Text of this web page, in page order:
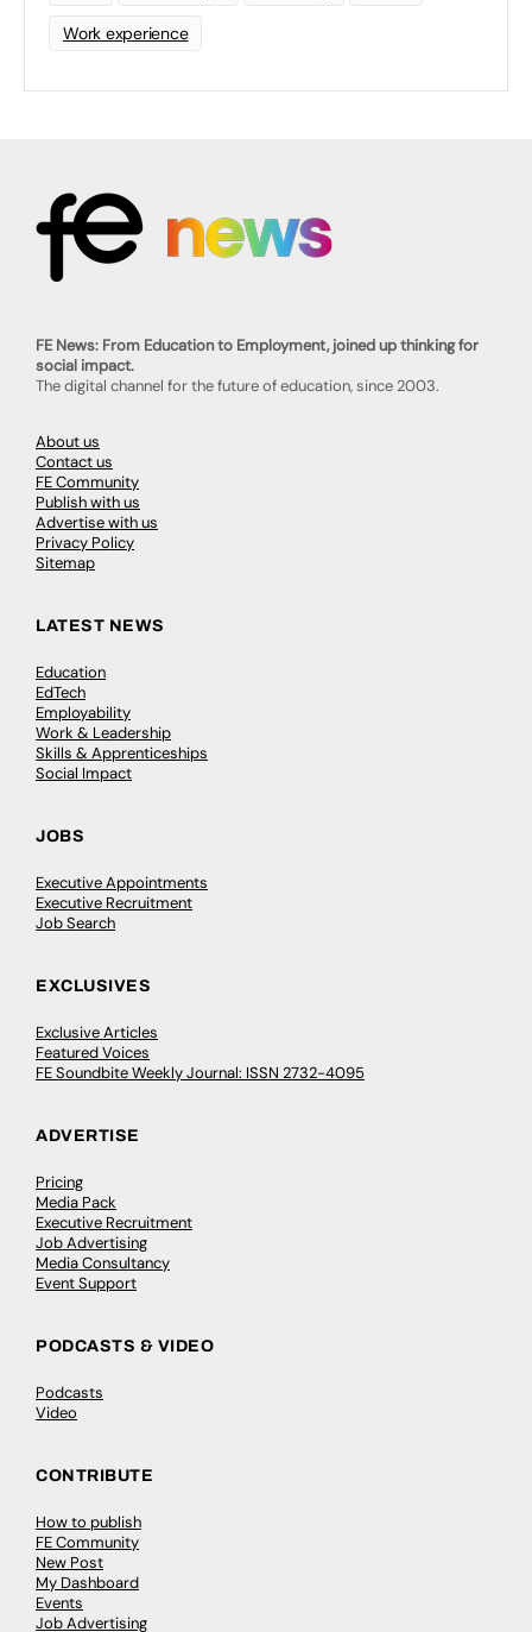
Work experience
FE News: From Education to Employment, joined up thinking for
social impact.
The digital channel for the future of education, since 2003.
About us
Contact us
FE Community
Publish with us
Advertise with us
Privacy Policy
Sitemap
LATEST NEWS
Education
EdTech
Employability
Work & Leadership
Skills & Apprenticeships
Social Impact
JOBS
Executive Appointments
Executive Recruitment
Job Search
EXCLUSIVES
Exclusive Articles
Featured Voices
FE Soundbite Weekly Journal: ISSN 2732-4095
ADVERTISE
Pricing
Media Pack
Executive Recruitment
Job Advertising
Media Consultancy
Event Support
PODCASTS & VIDEO
Podcasts
Video
CONTRIBUTE
How to publish
FE Community
New Post
My Dashboard
Events
Job Advertising